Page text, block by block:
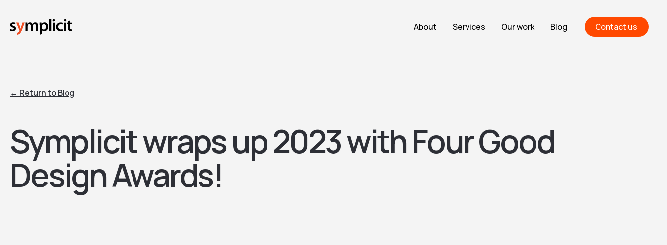
main
About Services Our work Blog Contact us
← Return to Blog
Symplicit wraps up 2023 with Four Good
Design Awards!